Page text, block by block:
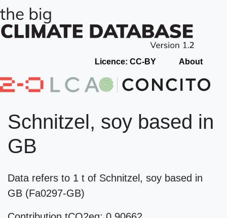
Licence: CC-BY About
Schnitzel, soy based in
GB
Data refers to 1 t of Schnitzel, soy based in
GB (Fa0297-GB)